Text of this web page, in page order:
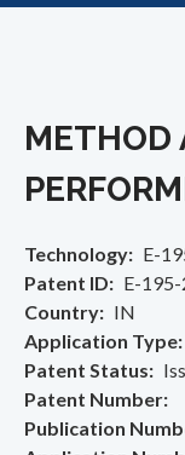
METHOD
Technology
E-
Patent ID
E-
Country
IN
Application Type
Patent Status
Patent Number
Publication